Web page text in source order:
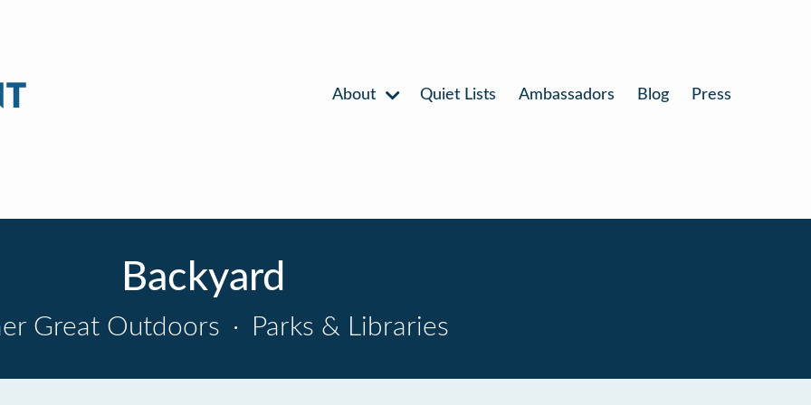
About Quiet Lists Ambassadors Blog Press
Backyard
Great Outdoors · Parks & Libraries